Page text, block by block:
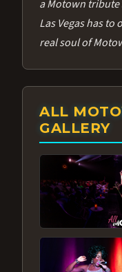
a Motown tribute
Las Vegas has
real soul of
ALL
GALLERY